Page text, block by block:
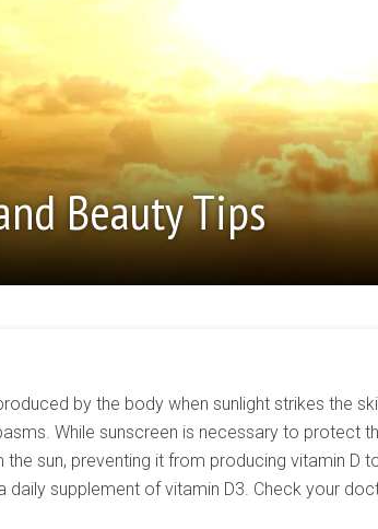
Beauty Tips
by the body when sunlight strikes the
While sunscreen is necessary to protect
sun, preventing it from producing vitamin D
supplement of vitamin D3. Check your